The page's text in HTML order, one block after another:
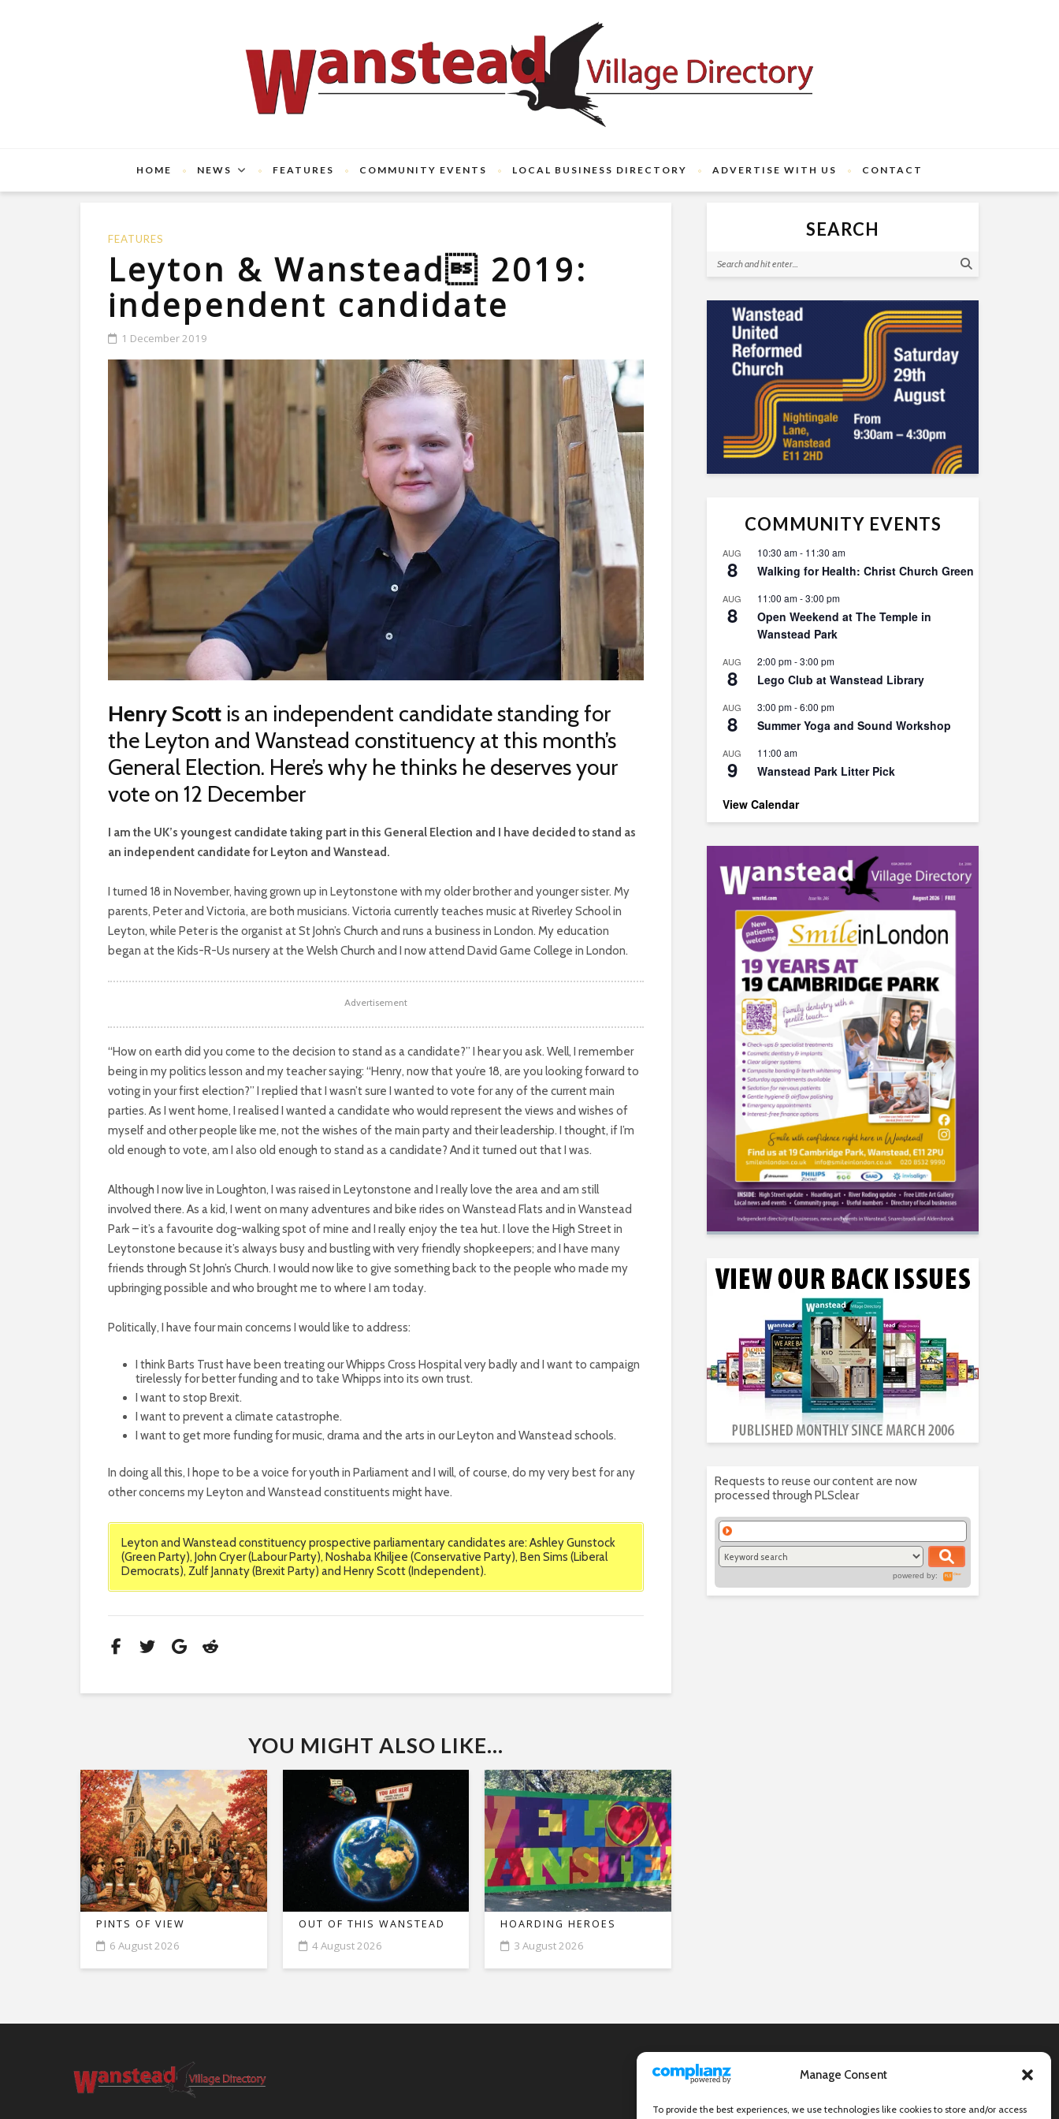
Manage Consent
To provide the best experiences, we use technologies like cookies to store and/or access
HOME NEWS FEATURES COMMUNITY EVENTS LOCAL BUSINESS DIRECTORY ADVERTISE WITH US CONTACT
FEATURES
Leyton & Wanstead 2019:
independent candidate
1 December 2019
Henry Scott is an independent candidate standing for
the Leyton and Wanstead constituency at this month’s
General Election. Here’s why he thinks he deserves your
vote on 12 December
I am the UK’s youngest candidate taking part in this General Election and I have decided to stand as
an independent candidate for Leyton and Wanstead.
I turned 18 in November, having grown up in Leytonstone with my older brother and younger sister. My
parents, Peter and Victoria, are both musicians. Victoria currently teaches music at Riverley School in
Leyton, while Peter is the organist at St John’s Church and runs a business in London. My education
began at the Kids-R-Us nursery at the Welsh Church and I now attend David Game College in London.
Advertisement
“How on earth did you come to the decision to stand as a candidate?” I hear you ask. Well, I remember
being in my politics lesson and my teacher saying: “Henry, now that you’re 18, are you looking forward to
voting in your first election?” I replied that I wasn’t sure I wanted to vote for any of the current main
parties. As I went home, I realised I wanted a candidate who would represent the views and wishes of
myself and other people like me, not the wishes of the main party and their leadership. I thought, if I’m
old enough to vote, am I also old enough to stand as a candidate? And it turned out that I was.
Although I now live in Loughton, I was raised in Leytonstone and I really love the area and am still
involved there. As a kid, I went on many adventures and bike rides on Wanstead Flats and in Wanstead
Park – it’s a favourite dog-walking spot of mine and I really enjoy the tea hut. I love the High Street in
Leytonstone because it’s always busy and bustling with very friendly shopkeepers; and I have many
friends through St John’s Church. I would now like to give something back to the people who made my
upbringing possible and who brought me to where I am today.
Politically, I have four main concerns I would like to address:
I think Barts Trust have been treating our Whipps Cross Hospital very badly and I want to campaign
tirelessly for better funding and to take Whipps into its own trust.
I want to stop Brexit.
I want to prevent a climate catastrophe.
I want to get more funding for music, drama and the arts in our Leyton and Wanstead schools.
In doing all this, I hope to be a voice for youth in Parliament and I will, of course, do my very best for any
other concerns my Leyton and Wanstead constituents might have.
Leyton and Wanstead constituency prospective parliamentary candidates are: Ashley Gunstock
(Green Party), John Cryer (Labour Party), Noshaba Khiljee (Conservative Party), Ben Sims (Liberal
Democrats), Zulf Jannaty (Brexit Party) and Henry Scott (Independent).
YOU MIGHT ALSO LIKE...
PINTS OF VIEW
6 August 2026
OUT OF THIS WANSTEAD
4 August 2026
HOARDING HEROES
3 August 2026
SEARCH
COMMUNITY EVENTS
AUG
8
10:30 am- 11:30 am
Walking for Health: Christ Church Green
AUG
8
11:00 am-3:00 pm
Open Weekend at The Temple in
Wanstead Park
AUG
8
2:00 pm-3:00 pm
Lego Club at Wanstead Library
AUG
8
3:00 pm-6:00 pm
Summer Yoga and Sound Workshop
AUG
9
11:00 am
Wanstead Park Litter Pick
View Calendar
Requests to reuse our content are now
processed through PLSclear
powered by: